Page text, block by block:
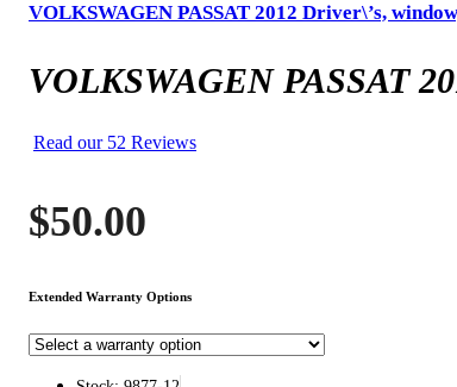
VOLKSWAGEN PASSAT 2012 Driver\’s,
VOLKSWAGEN PASSAT
Read our 52 Reviews
$50.00
Extended Warranty Options